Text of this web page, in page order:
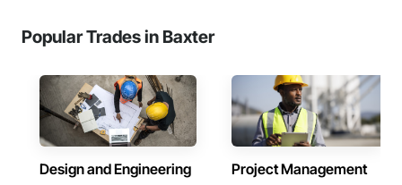
Popular Trades in Baxter
Design and Engineering Project Management